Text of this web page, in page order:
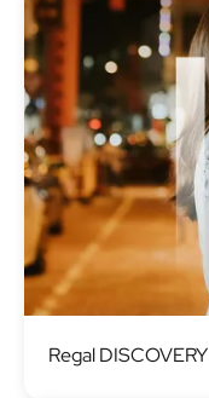
Regal DISCOVERY